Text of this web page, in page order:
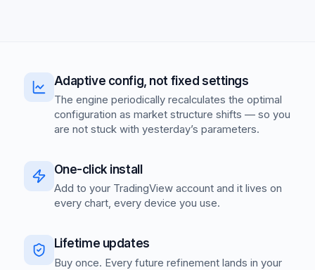
Adaptive config, not fixed settings
The engine periodically recalculates the optimal
configuration as market structure shifts — so you
are not stuck with yesterday’s parameters.
One-click install
Add to your TradingView account and it lives on
every chart, every device you use.
Lifetime updates
Buy once. Every future refinement lands in your